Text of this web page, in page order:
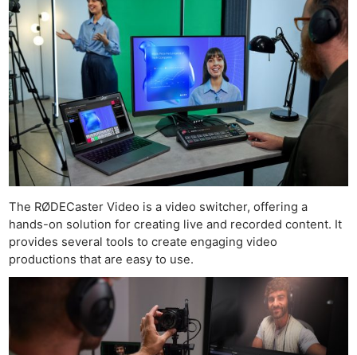
The RØDECaster Video is a video switcher, offering a
hands-on solution for creating live and recorded content. It
provides several tools to create engaging video
productions that are easy to use.